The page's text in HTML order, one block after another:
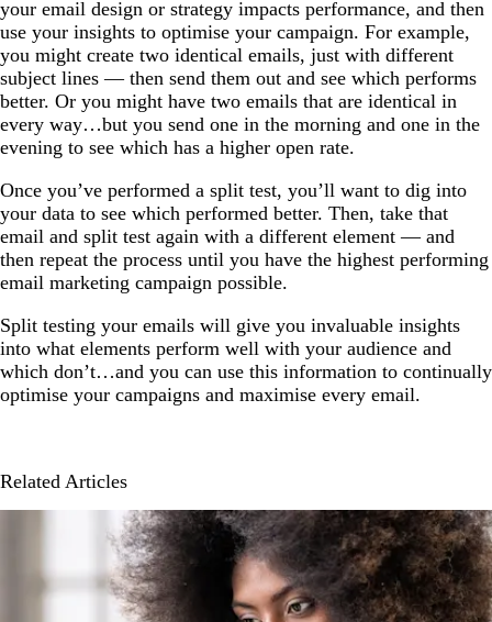
your email design or strategy impacts performance, and then
use your insights to optimise your campaign. For example,
you might create two identical emails, just with different
subject lines — then send them out and see which performs
better. Or you might have two emails that are identical in
every way…but you send one in the morning and one in the
evening to see which has a higher open rate.
Once you’ve performed a split test, you’ll want to dig into
your data to see which performed better. Then, take that
email and split test again with a different element — and
then repeat the process until you have the highest performing
email marketing campaign possible.
Split testing your emails will give you invaluable insights
into what elements perform well with your audience and
which don’t…and you can use this information to continually
optimise your campaigns and maximise every email.
Related Articles